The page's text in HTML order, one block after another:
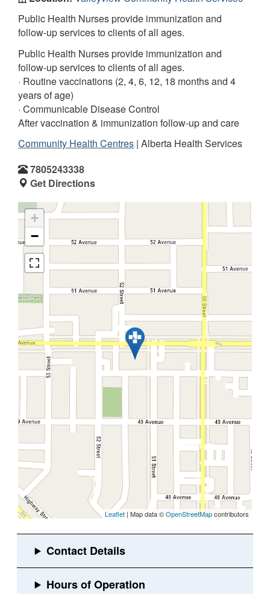
Public Health Nurses provide immunization and
follow-up services to clients of all ages.
Public Health Nurses provide immunization and
follow-up services to clients of all ages.
· Routine vaccinations (2, 4, 6, 12, 18 months and 4
years of age)
· Communicable Disease Control
After vaccination & immunization follow-up and care
Community Health Centres | Alberta Health Services
7805243338
Get Directions
+
−
Leaflet | Map data ©OpenStreetMapcontributors